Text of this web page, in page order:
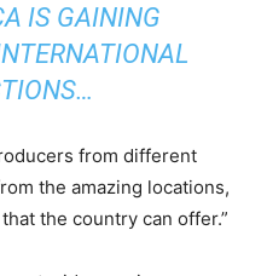
IS GAINING
from different
the amazing locations,
the country can offer.”